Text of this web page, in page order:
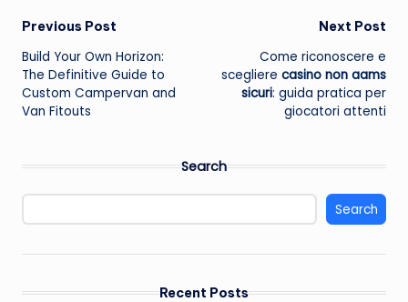
Post
navigation
Previous Post
Build Your Own Horizon:
The Definitive Guide to
Custom Campervan and
Van Fitouts
Next Post
Come riconoscere e
scegliere casino non aams
sicuri: guida pratica per
giocatori attenti
Search
Search
Recent Posts